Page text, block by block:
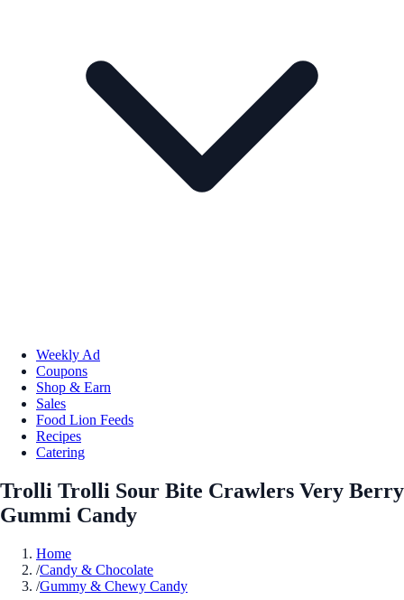
Weekly Ad
Coupons
Shop & Earn
Sales
Food Lion Feeds
Recipes
Catering
Trolli Trolli Sour Bite Crawlers Very Berry
Gummi Candy
Home
/Candy & Chocolate
/Gummy & Chewy Candy